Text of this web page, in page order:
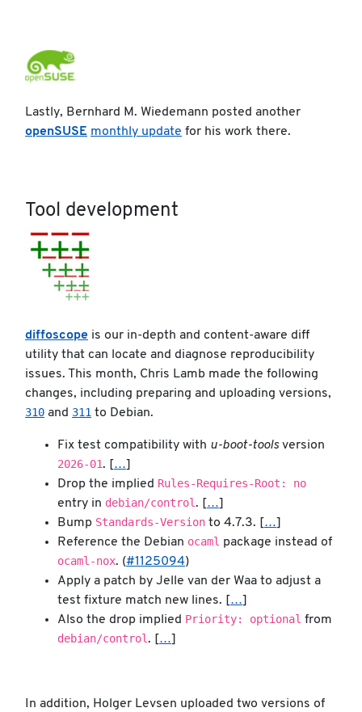
Lastly, Bernhard M. Wiedemann posted another
openSUSE monthly update for his work there.
Tool development
diffoscope is our in-depth and content-aware diff
utility that can locate and diagnose reproducibility
issues. This month, Chris Lamb made the following
changes, including preparing and uploading versions,
310 and 311 to Debian.
Fix test compatibility with u-boot-toolsversion
2026-01. […]
Drop the implied Rules-Requires-Root: no
entry in debian/control. […]
Bump Standards-Version to 4.7.3. […]
Reference the Debian ocaml package instead of
ocaml-nox. (#1125094)
Apply a patch by Jelle van der Waa to adjust a
test fixture match new lines. […]
Also the drop implied Priority: optional from
debian/control. […]
In addition, Holger Levsen uploaded two versions of